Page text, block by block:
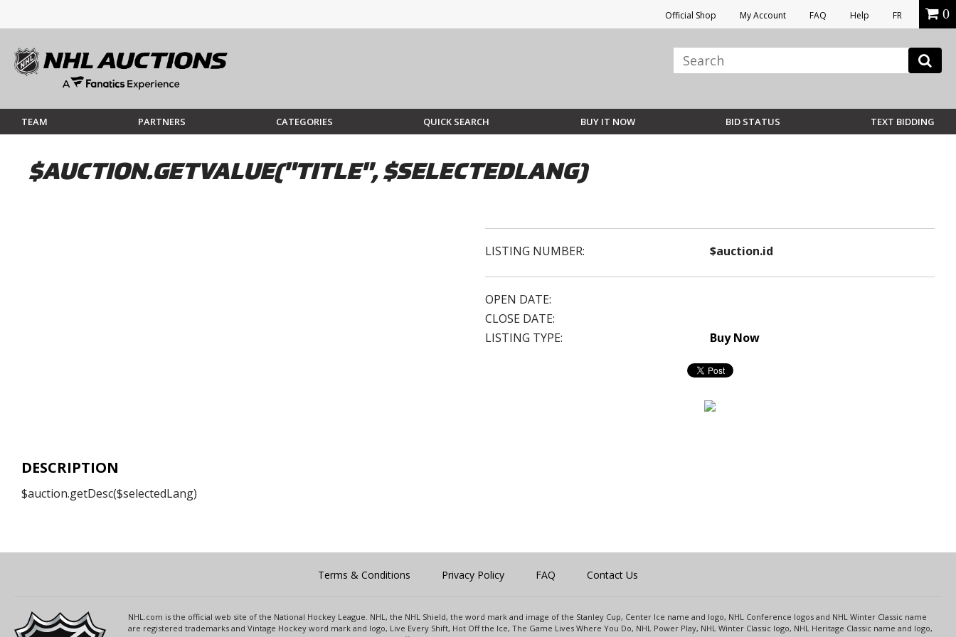
Official Shop My Account FAQ Help FR 0
TEAM PARTNERS CATEGORIES QUICK SEARCH BUY IT NOW BID STATUS TEXT BIDDING
$AUCTION.GETVALUE("TITLE", $SELECTEDLANG)
LISTING NUMBER: $auction.id
OPEN DATE:
CLOSE DATE:
LISTING TYPE:
Buy Now
DESCRIPTION
$auction.getDesc($selectedLang)
Terms & Conditions Privacy Policy FAQ Contact Us
NHL.com is the official web site of the National Hockey League. NHL, the NHL Shield, the word mark and image of the Stanley Cup, Center Ice name and logo, NHL Conference logos and NHL Winter Classic name
are registered trademarks and Vintage Hockey word mark and logo, Live Every Shift, Hot Off the Ice, The Game Lives Where You Do, NHL Power Play, NHL Winter Classic logo, NHL Heritage Classic name and logo,